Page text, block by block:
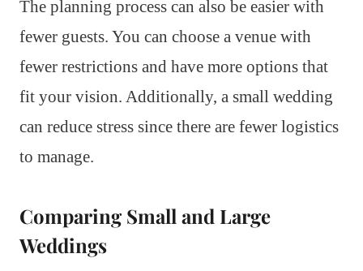
The planning process can also be easier with
fewer guests. You can choose a venue with
fewer restrictions and have more options that
fit your vision. Additionally, a small wedding
can reduce stress since there are fewer logistics
to manage.
Comparing Small and Large
Weddings